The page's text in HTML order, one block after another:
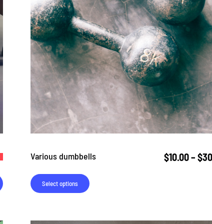
Various dumbbells $10.00– $
Select options